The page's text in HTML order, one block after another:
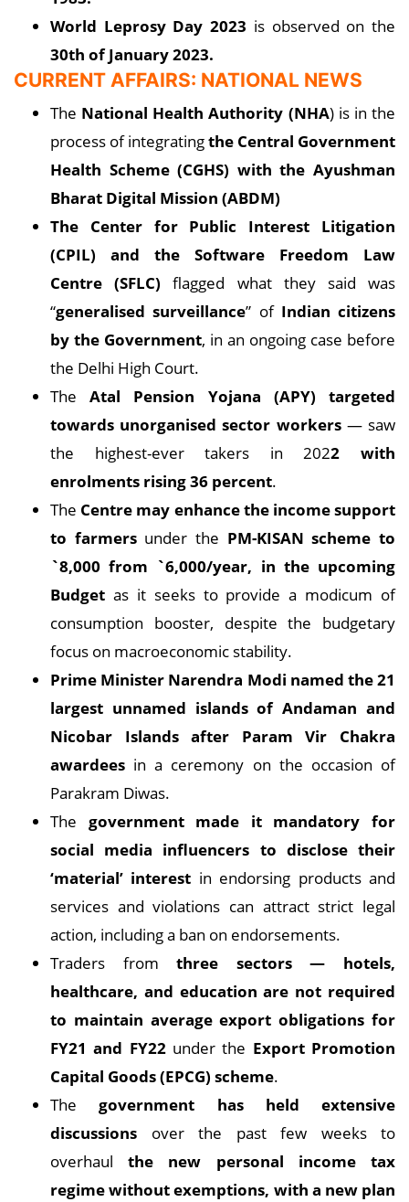
World Leprosy Day 2023 is observed on the
30th of January 2023.
CURRENT AFFAIRS: NATIONAL NEWS
The National Health Authority (NHA) is in the
process of integratingthe Central Government
Health Scheme (CGHS) with the Ayushman
Bharat Digital Mission (ABDM)
The Center for Public Interest Litigation
(CPIL) and the Software Freedom Law
Centre (SFLC) flagged what they said was
“generalised surveillance” of Indian citizens
by the Government, in an ongoing case before
the Delhi High Court.
TheAtal Pension Yojana (APY) targeted
towards unorganised sector workers— saw
the highest-ever takers in 2022 with
enrolments rising 36 percent.
The Centre may enhance the income support
to farmersunder the PM-KISAN scheme to
`8,000 from `6,000/year, in the upcoming
Budget as it seeks to provide a modicum of
consumption booster, despite the budgetary
focus on macroeconomic stability.
Prime Minister Narendra Modi named the 21
largest unnamed islands of Andaman and
Nicobar Islands after Param Vir Chakra
awardees in a ceremony on the occasion of
Parakram Diwas.
The government made it mandatory for
social media influencers to disclose their
‘material’ interest in endorsing products and
services and violations can attract strict legal
action, including a ban on endorsements.
Traders fromthree sectors — hotels,
healthcare, and education are not required
to maintain average export obligations for
FY21 and FY22under the Export Promotion
Capital Goods (EPCG) scheme.
Thegovernment has held extensive
discussions over the past few weeks to
overhaulthe new personal income tax
regime without exemptions, with a new plan